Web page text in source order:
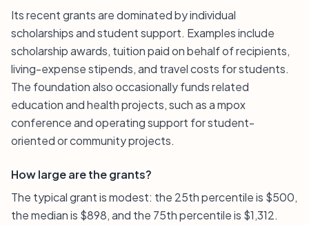
Its recent grants are dominated by individual
scholarships and student support. Examples include
scholarship awards, tuition paid on behalf of recipients,
living-expense stipends, and travel costs for students.
The foundation also occasionally funds related
education and health projects, such as a mpox
conference and operating support for student-
oriented or community projects.
How large are the grants?
The typical grant is modest: the 25th percentile is $500,
the median is $898, and the 75th percentile is $1,312.